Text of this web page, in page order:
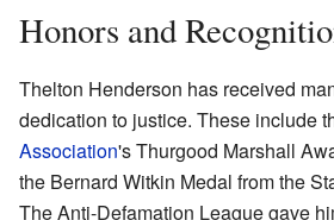
Honors and
Thelton Henderson has received
dedication to justice. These include
Association's Thurgood Marshall
the Bernard Witkin Medal from the
The Anti-Defamation League gave